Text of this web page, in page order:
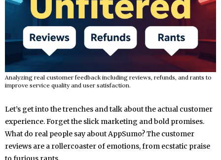
Analyzing real customer feedback including reviews, refunds, and rants to
improve service quality and user satisfaction.
Let’s get into the trenches and talk about the actual customer
experience. Forget the slick marketing and bold promises.
What do real people say about AppSumo? The customer
reviews are a rollercoaster of emotions, from ecstatic praise